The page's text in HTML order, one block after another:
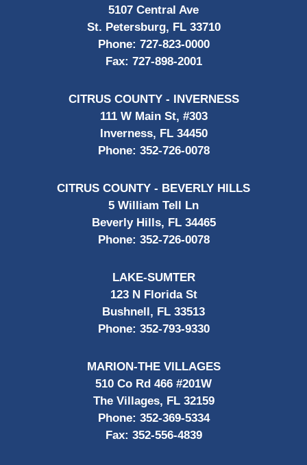
5107 Central Ave
St. Petersburg, FL 33710
Phone: 727-823-0000
Fax: 727-898-2001
CITRUS COUNTY - INVERNESS
111 W Main St, #303
Inverness, FL 34450
Phone: 352-726-0078
CITRUS COUNTY - BEVERLY HILLS
5 William Tell Ln
Beverly Hills, FL 34465
Phone: 352-726-0078
LAKE-SUMTER
123 N Florida St
Bushnell, FL 33513
Phone: 352-793-9330
MARION-THE VILLAGES
510 Co Rd 466 #201W
The Villages, FL 32159
Phone: 352-369-5334
Fax: 352-556-4839